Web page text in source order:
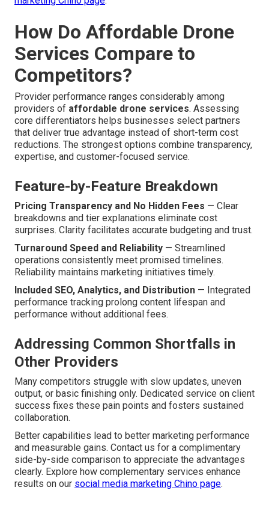
How Do Affordable Drone
Services Compare to
Competitors?
Provider performance ranges considerably among
providers of affordable drone services. Assessing
core differentiators helps businesses select partners
that deliver true advantage instead of short-term cost
reductions. The strongest options combine transparency,
expertise, and customer-focused service.
Feature-by-Feature Breakdown
Pricing Transparency and No Hidden Fees — Clear
breakdowns and tier explanations eliminate cost
surprises. Clarity facilitates accurate budgeting and trust.
Turnaround Speed and Reliability — Streamlined
operations consistently meet promised timelines.
Reliability maintains marketing initiatives timely.
Included SEO, Analytics, and Distribution — Integrated
performance tracking prolong content lifespan and
performance without additional fees.
Addressing Common Shortfalls in
Other Providers
Many competitors struggle with slow updates, uneven
output, or basic finishing only. Dedicated service on client
success fixes these pain points and fosters sustained
collaboration.
Better capabilities lead to better marketing performance
and measurable gains. Contact us for a complimentary
side-by-side comparison to appreciate the advantages
clearly. Explore how complementary services enhance
results on our social media marketing Chino page.